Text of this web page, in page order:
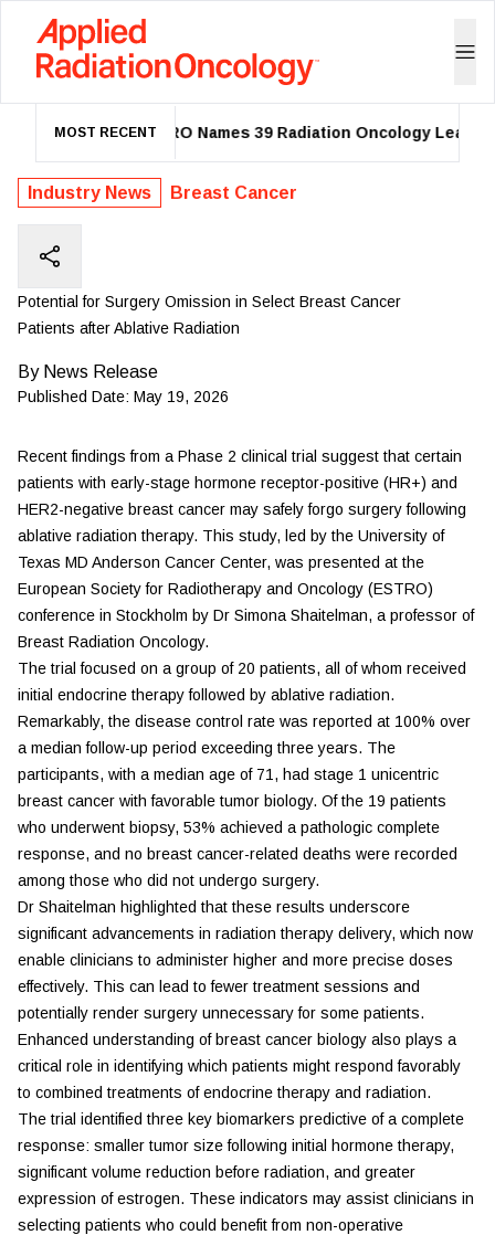
MOST RECENTASTRO Names 39 Radiation Oncology Leaders
Industry News Breast Cancer
Potential for Surgery Omission in Select Breast Cancer
Patients after Ablative Radiation
By News Release
Published Date: May 19, 2026
Recent findings from a Phase 2 clinical trial suggest that certain
patients with early-stage hormone receptor-positive (HR+) and
HER2-negative breast cancer may safely forgo surgery following
ablative radiation therapy. This study, led by the University of
Texas MD Anderson Cancer Center, was presented at the
European Society for Radiotherapy and Oncology (ESTRO)
conference in Stockholm by Dr Simona Shaitelman, a professor of
Breast Radiation Oncology.
The trial focused on a group of 20 patients, all of whom received
initial endocrine therapy followed by ablative radiation.
Remarkably, the disease control rate was reported at 100% over
a median follow-up period exceeding three years. The
participants, with a median age of 71, had stage 1 unicentric
breast cancer with favorable tumor biology. Of the 19 patients
who underwent biopsy, 53% achieved a pathologic complete
response, and no breast cancer-related deaths were recorded
among those who did not undergo surgery.
Dr Shaitelman highlighted that these results underscore
significant advancements in radiation therapy delivery, which now
enable clinicians to administer higher and more precise doses
effectively. This can lead to fewer treatment sessions and
potentially render surgery unnecessary for some patients.
Enhanced understanding of breast cancer biology also plays a
critical role in identifying which patients might respond favorably
to combined treatments of endocrine therapy and radiation.
The trial identified three key biomarkers predictive of a complete
response: smaller tumor size following initial hormone therapy,
significant volume reduction before radiation, and greater
expression of estrogen. These indicators may assist clinicians in
selecting patients who could benefit from non-operative